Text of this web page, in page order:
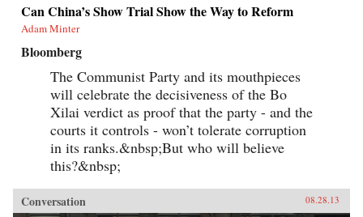
Can China’s Show Trial Show the Way to Reform
Adam Minter
Bloomberg
The Communist Party and its mouthpieces
will celebrate the decisiveness of the Bo
Xilai verdict as proof that the party - and the
courts it controls - won’t tolerate corruption
in its ranks.&nbsp;But who will believe
this?&nbsp;
Conversation 08.28.13